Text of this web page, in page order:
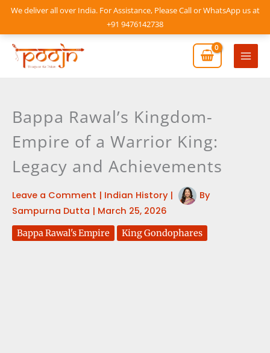
We deliver all over India. For Assistance, Please Call or WhatsApp us at
+91 9476142738
Skip
content
Main
Bappa Rawal’s Kingdom-
Empire of a Warrior King:
Legacy and Achievements
Leave a Comment | Indian History|
By
Sampurna Dutta | March 25, 2026
Bappa Rawal's Empire King Gondophares